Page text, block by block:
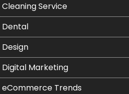
Cleaning Service
Dental
Design
Digital Marketing
eCommerce Trends